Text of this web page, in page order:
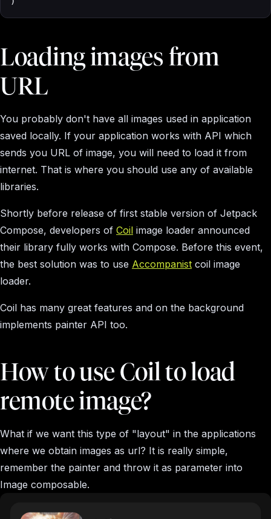
Loading images from
URL
You probably don't have all images used in application
saved locally. If your application works with API which
sends you URL of image, you will need to load it from
internet. That is where you should use any of available
libraries.
Shortly before release of first stable version of Jetpack
Compose, developers of Coil image loader announced
their library fully works with Compose. Before this event,
the best solution was to use Accompanist coil image
loader.
Coil has many great features and on the background
implements painter API too.
How to use Coil to load
remote image?
What if we want this type of "layout" in the applications
where we obtain images as url? It is really simple,
remember the painter and throw it as parameter into
Image composable.